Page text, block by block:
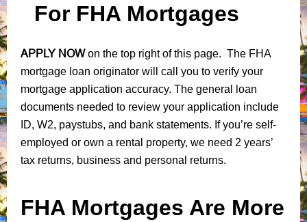
For FHA Mortgages
APPLY NOWon the top right of this page. The FHA
mortgage loan originator will call you to verify your
mortgage application accuracy. The general loan
documents needed to review your application include
ID, W2, paystubs, and bank statements. If you’re self-
employed or own a rental property, we need 2 years’
tax returns, business and personal returns.
FHA Mortgages Are More